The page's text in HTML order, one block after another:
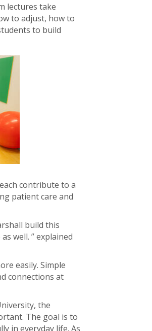
lectures take
to adjust, how to
to build
contribute to a
patient care and
build this
well. ” explained
easily. Simple
connections at
the
The goal is to
in everyday life. As